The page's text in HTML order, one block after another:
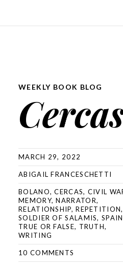
WEEKLY BOOK BLOG
MARCH 29, 2022
ABIGAIL FRANCESCHETTI
BOLANO,CERCAS, CIVIL
MEMORY,NARRATOR,
RELATIONSHIP,REPETITION,
SOLDIER OF SALAMIS,SPAIN
TRUE OR FALSE, TRUTH,
WRITING
10 COMMENTS